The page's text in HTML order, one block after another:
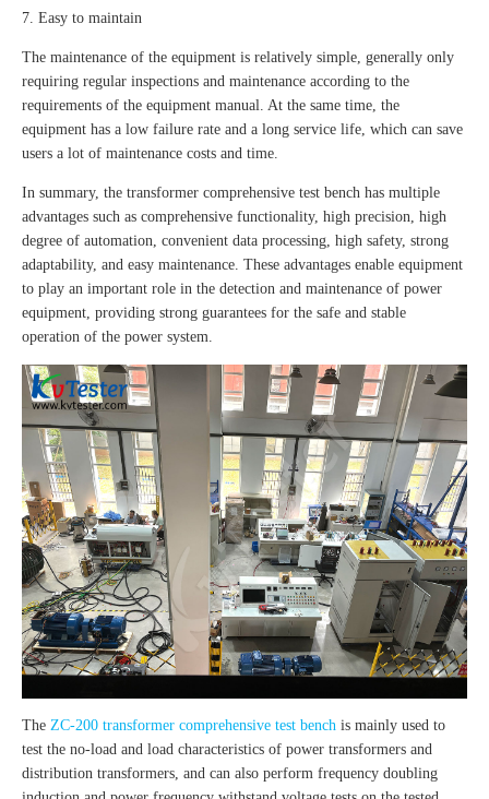
7. Easy to maintain
The maintenance of the equipment is relatively simple, generally only
requiring regular inspections and maintenance according to the
requirements of the equipment manual. At the same time, the
equipment has a low failure rate and a long service life, which can save
users a lot of maintenance costs and time.
In summary, the transformer comprehensive test bench has multiple
advantages such as comprehensive functionality, high precision, high
degree of automation, convenient data processing, high safety, strong
adaptability, and easy maintenance. These advantages enable equipment
to play an important role in the detection and maintenance of power
equipment, providing strong guarantees for the safe and stable
operation of the power system.
The ZC-200 transformer comprehensive test bench is mainly used to
test the no-load and load characteristics of power transformers and
distribution transformers, and can also perform frequency doubling